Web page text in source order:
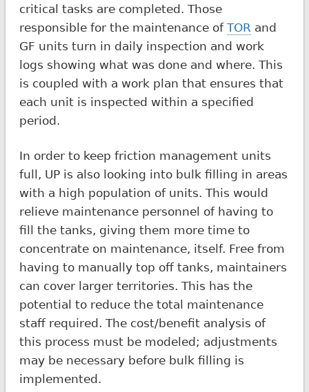
critical tasks are completed. Those
responsible for the maintenance of TOR and
GF units turn in daily inspection and work
logs showing what was done and where. This
is coupled with a work plan that ensures that
each unit is inspected within a specified
period.
In order to keep friction management units
full, UP is also looking into bulk filling in areas
with a high population of units. This would
relieve maintenance personnel of having to
fill the tanks, giving them more time to
concentrate on maintenance, itself. Free from
having to manually top off tanks, maintainers
can cover larger territories. This has the
potential to reduce the total maintenance
staff required. The cost/benefit analysis of
this process must be modeled; adjustments
may be necessary before bulk filling is
implemented.